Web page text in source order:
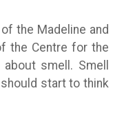
the Madeline and
the Centre for the
smell. Smell
start to think